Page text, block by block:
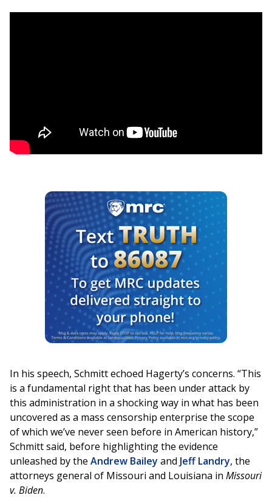
In his speech, Schmitt echoed Hagerty’s concerns. “This
is a fundamental right that has been under attack by
this administration in a shocking way in what has been
uncovered as a mass censorship enterprise the scope
of which we’ve never seen before in American history,”
Schmitt said, before highlighting the evidence
unleashed by the Andrew Bailey and Jeff Landry, the
attorneys general of Missouri and Louisiana in Missouri
v. Biden.